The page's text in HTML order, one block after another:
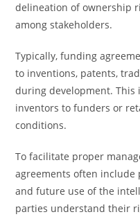
delineation of ownership
among stakeholders.
Typically, funding
to inventions, patents,
during development.
inventors to funders or
conditions.
To facilitate proper
agreements often include
and future use of the
parties understand their